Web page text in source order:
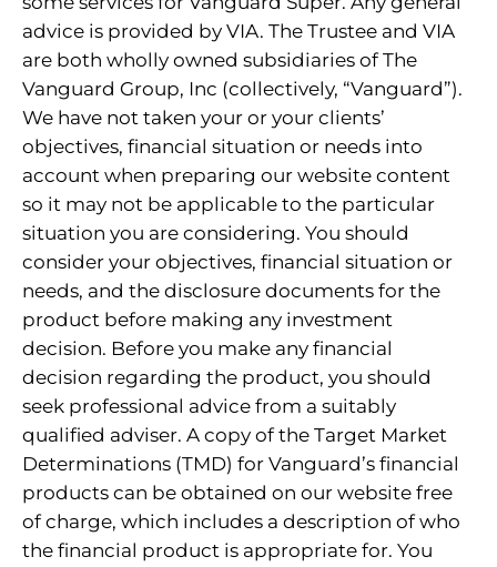
advice is provided by VIA. The Trustee and VIA
are both wholly owned subsidiaries of The
Vanguard Group, Inc (collectively, “Vanguard”).
We have not taken your or your clients’
objectives, financial situation or needs into
account when preparing our website content
so it may not be applicable to the particular
situation you are considering. You should
consider your objectives, financial situation or
needs, and the disclosure documents for the
product before making any investment
decision. Before you make any financial
decision regarding the product, you should
seek professional advice from a suitably
qualified adviser. A copy of the Target Market
Determinations (TMD) for Vanguard’s financial
products can be obtained on our website free
of charge, which includes a description of who
the financial product is appropriate for. You